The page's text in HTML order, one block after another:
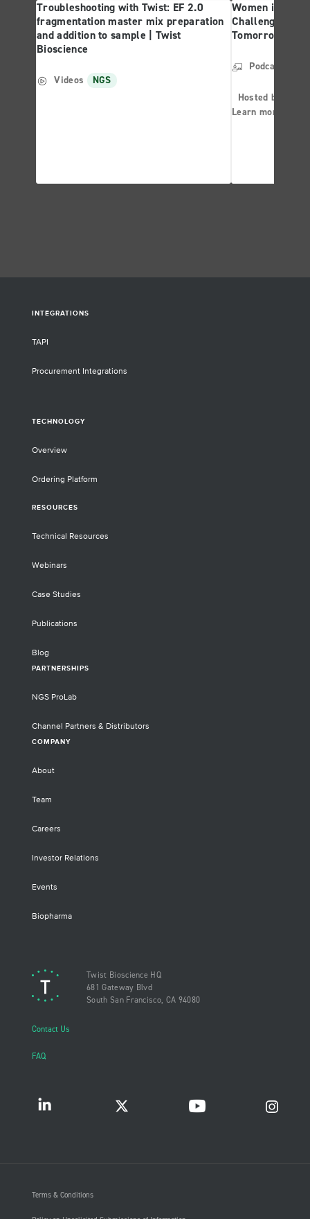
Troubleshooting with Twist: EF 2.0
fragmentation master mix preparation
and addition to sample | Twist
Bioscience
Videos NGS
Women in
Challenges and
Tomorrow |
Podcast
Hosted by:
Learn more
INTEGRATIONS
TAPI
Procurement Integrations
TECHNOLOGY
Overview
Ordering Platform
RESOURCES
Technical Resources
Webinars
Case Studies
Publications
Blog
PARTNERSHIPS
NGS ProLab
Channel Partners & Distributors
COMPANY
About
Team
Careers
Investor Relations
Events
Biopharma
Twist Bioscience HQ
681 Gateway Blvd
South San Francisco, CA 94080
Contact Us
FAQ
Terms & Conditions